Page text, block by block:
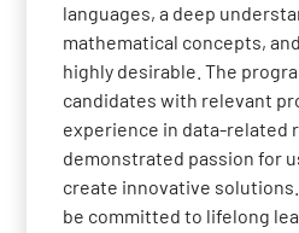
languages, a deep
mathematical concepts,
highly desirable. The
candidates with relevant
experience in data-related
demonstrated passion for
create innovative
be committed to lifelong